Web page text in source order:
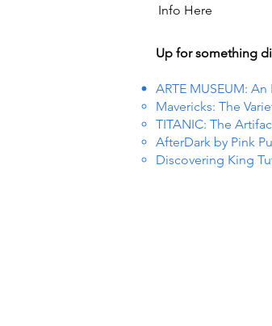
Info Here
Up for something
ARTE MUSEUM:
Mavericks: The
TITANIC: The
AfterDark by Pink
Discovering King